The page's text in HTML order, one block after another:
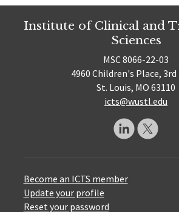
Institute of Clinical and
Sciences
MSC 8066-22-03
4960 Children's Place,
St. Louis, MO 63110
icts@wustl.edu
Become an ICTS member
Update your profile
Reset your password